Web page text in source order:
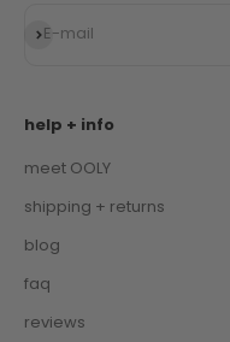
E-mail
Subscribe
help + info
meet OOLY
shipping + returns
blog
faq
reviews